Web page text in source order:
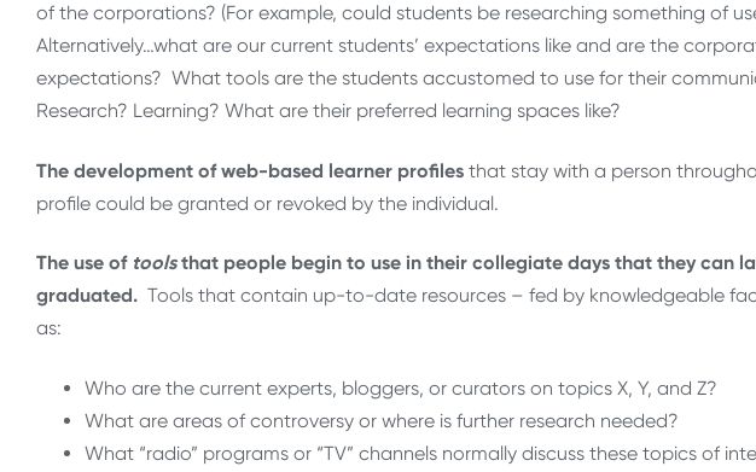
of the corporations? (For example, could students be researching something of
Alternatively…what are our current students’ expectations like and are the
expectations? What tools are the students accustomed to use for their
Research? Learning? What are their preferred learning spaces like?
The development of web-based learner profiles that stay with a person
profile could be granted or revoked by the individual.
The use of toolsthat people begin to use in their collegiate days that they can
graduated. Tools that contain up-to-date resources – fed by knowledgeable
as:
Who are the current experts, bloggers, or curators on topics X, Y, and Z?
What are areas of controversy or where is further research needed?
What “radio” programs or “TV” channels normally discuss these topics of